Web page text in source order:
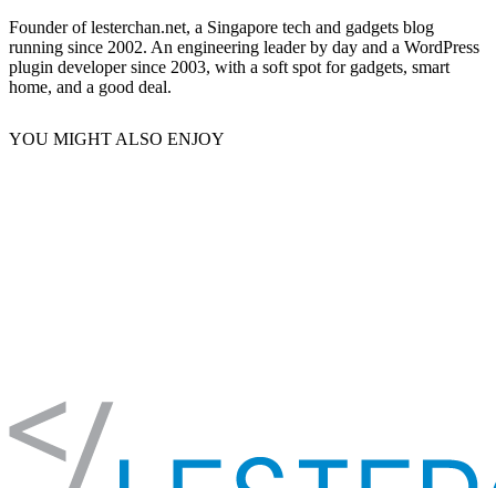
Founder of lesterchan.net, a Singapore tech and gadgets blog
running since 2002. An engineering leader by day and a WordPress
plugin developer since 2003, with a soft spot for gadgets, smart
home, and a good deal.
YOU MIGHT ALSO ENJOY